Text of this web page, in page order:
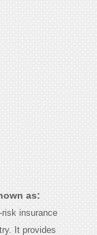
as:
insurance
It provides